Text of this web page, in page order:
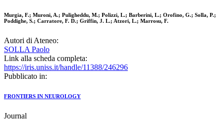
Murgia, F.; Muroni, A.; Puligheddu, M.; Polizzi, L.; Barberini, L.; Orofino, G.; Solla, P.;
Poddighe, S.; Carratore, F. D.; Griffin, J. L.; Atzori, L.; Marrosu, F.
Autori di Ateneo:
SOLLA Paolo
Link alla scheda completa:
https://iris.uniss.it/handle/11388/246296
Pubblicato in:
FRONTIERS IN NEUROLOGY
Journal